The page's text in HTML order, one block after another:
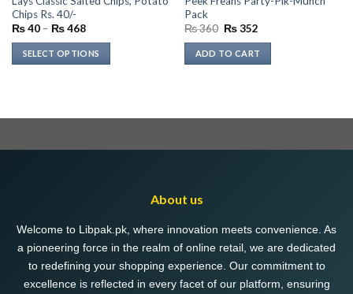
Chips Rs. 40/-
₨40 – ₨468Price
₨ 40
through
₨ 468
SELECT OPTIONS
multiple
on
the
product
page
Pack
₨360 Original
was:
₨ 360.
₨352Current
is:
₨ 352.
ADD TO CART
About us
Welcome to Libpak.pk, where innovation meets convenience. As
a pioneering force in the realm of online retail, we are dedicated
to redefining your shopping experience. Our commitment to
excellence is reflected in every facet of our platform, ensuring